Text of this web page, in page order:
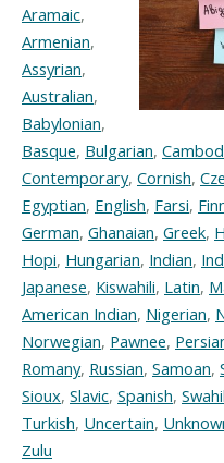
Aramaic,
Armenian,
Assyrian,
Australian,
Babylonian,
Basque, Bulgarian,
Contemporary, Cornish,
Egyptian, English, Farsi,
German, Ghanaian, Greek,
Hopi, Hungarian, Indian,
Japanese, Kiswahili, Latin,
American Indian, Nigerian,
Norwegian, Pawnee,
Romany, Russian, Samoan,
Sioux, Slavic, Spanish,
Turkish, Uncertain,
Zulu